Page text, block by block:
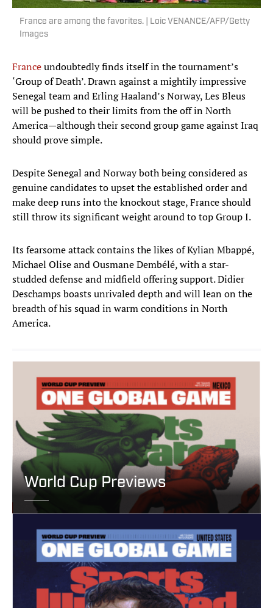
France are among the favorites. | Loic VENANCE/AFP/Getty
Images
Franceundoubtedly finds itself in the tournament’s
‘Group of Death’. Drawn against a mightily impressive
Senegal team and Erling Haaland’s Norway, Les Bleus
will be pushed to their limits from the off in North
America—although their second group game against Iraq
should prove simple.
Despite Senegal and Norway both being considered as
genuine candidates to upset the established order and
make deep runs into the knockout stage, France should
still throw its significant weight around to top Group I.
Its fearsome attack contains the likes of Kylian Mbappé,
Michael Olise and Ousmane Dembélé, with a star-
studded defense and midfield offering support. Didier
Deschamps boasts unrivaled depth and will lean on the
breadth of his squad in warm conditions in North
America.
World Cup Previews